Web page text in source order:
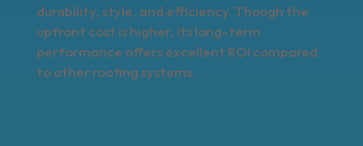
durability, style, and efficiency. Though the
upfront cost is higher, its long-term
performance offers excellent ROI compared
to other roofing systems.